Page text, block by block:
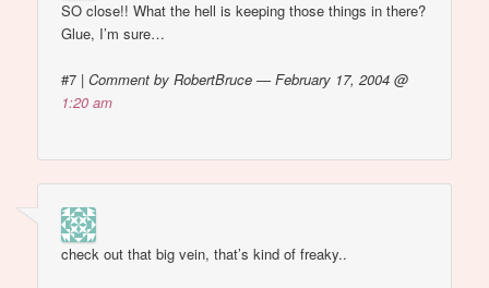
SO close!! What the hell is keeping those things in there?
Glue, I’m sure…
#7 |Comment by RobertBruce — February 17, 2004 @
1:20 am
check out that big vein, that’s kind of freaky..